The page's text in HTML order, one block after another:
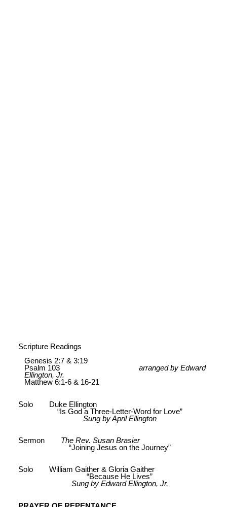
Scripture Readings
Genesis 2:7 & 3:19
Psalm 103 arranged by Edward
Ellington, Jr.
Matthew 6:1-6 & 16-21
Solo Duke Ellington
“Is God a Three-Letter-Word for Love”
Sung by April Ellington
Sermon The Rev. Susan Brasier
“Joining Jesus on the Journey”
Solo William Gaither & Gloria Gaither
“Because He Lives”
Sung by Edward Ellington, Jr.